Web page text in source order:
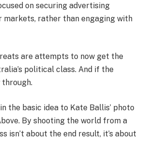
on securing advertising
markets, rather than engaging with
are attempts to now get the
political class. And if the
the basic idea to Kate Ballis’ photo
By shooting the world from a
isn’t about the end result, it’s about